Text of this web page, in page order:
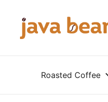
Roasted Coffee